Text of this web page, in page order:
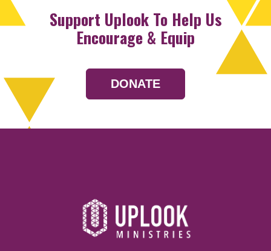
Support Uplook To Help Us
Encourage & Equip
DONATE